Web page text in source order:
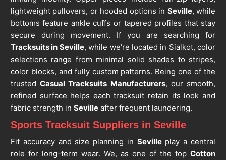
lightweight pullovers, or hooded options in Seville, while
bottoms feature ankle cuffs or tapered profiles that stay
secure during movement. If you are searching for
Tracksuits in Seville, while we’re located in Sialkot, color
selections range from minimal solid shades to stripes,
color blocks, and fully custom patterns. Being one of the
trustedCasual Tracksuits Manufacturers, our smooth,
refined surface helps each tracksuit retain its look and
fabric strength in Sevilleafter frequent laundering.
Sports Tracksuit Suppliers in Seville
Fit accuracy and size planning in Sevilleplay a central
role for long-term wear. We, as one of the topCotton